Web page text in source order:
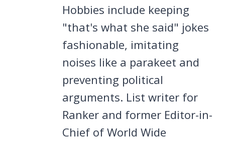
Hobbies include keeping
"that's what she said" jokes
fashionable, imitating
noises like a parakeet and
preventing political
arguments. List writer for
Ranker and former Editor-in-
Chief of World Wide